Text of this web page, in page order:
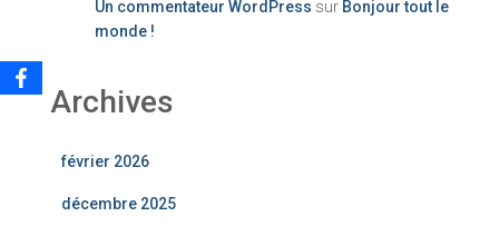
Un commentateur WordPress sur Bonjour tout le
monde !
Archives
février 2026
décembre 2025